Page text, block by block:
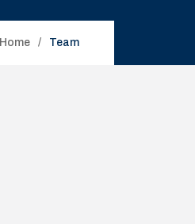
Home Team